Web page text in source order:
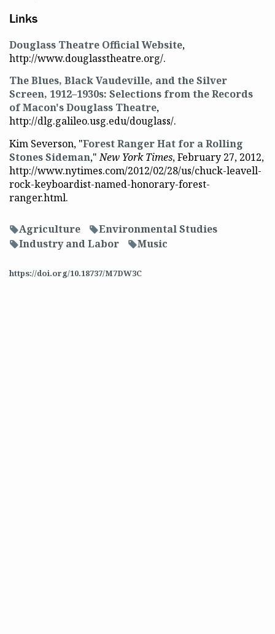
Links
Douglass Theatre Official Website,
http://www.douglasstheatre.org/.
The Blues, Black Vaudeville, and the Silver
Screen, 1912–1930s: Selections from the Records
of Macon's Douglass Theatre,
http://dlg.galileo.usg.edu/douglass/.
Kim Severson, "Forest Ranger Hat for a Rolling
Stones Sideman,"New York Times, February 27, 2012,
http://www.nytimes.com/2012/02/28/us/chuck-leavell-
rock-keyboardist-named-honorary-forest-
ranger.html.
fAgriculture fEnvironmental Studies
fIndustry and Labor fMusic
https://doi.org/10.18737/M7DW3C